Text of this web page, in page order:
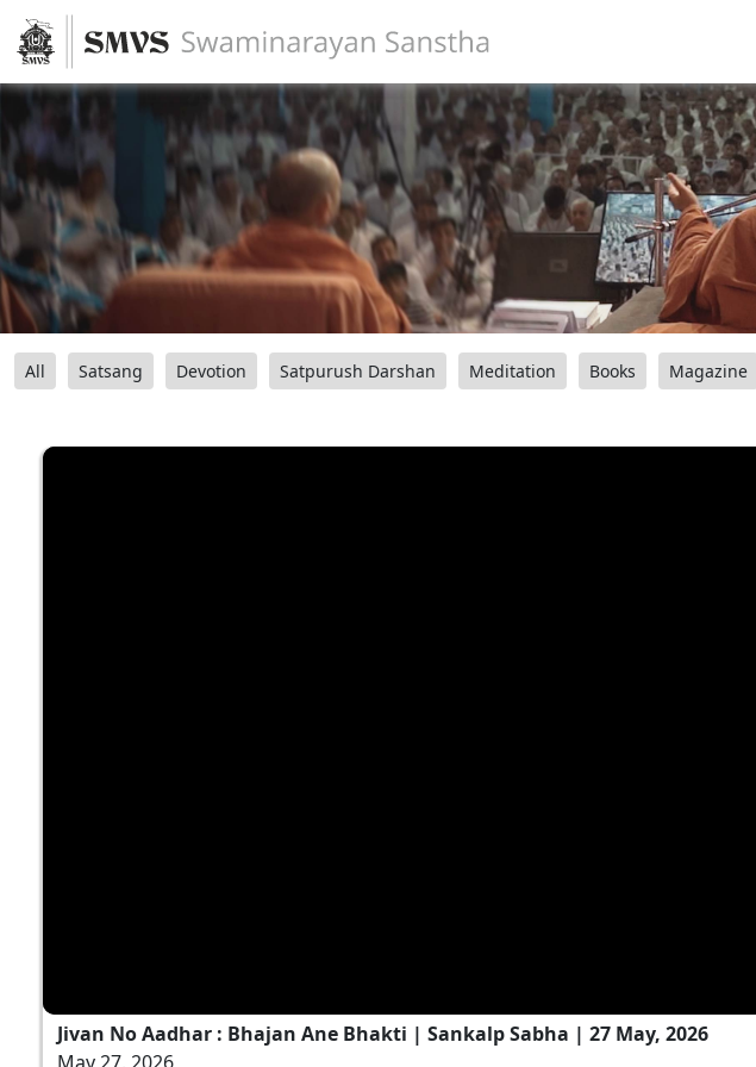
All Satsang Devotion Satpurush Darshan Meditation Books Magazine
Jivan No Aadhar : Bhajan Ane Bhakti | Sankalp Sabha | 27 May, 2026